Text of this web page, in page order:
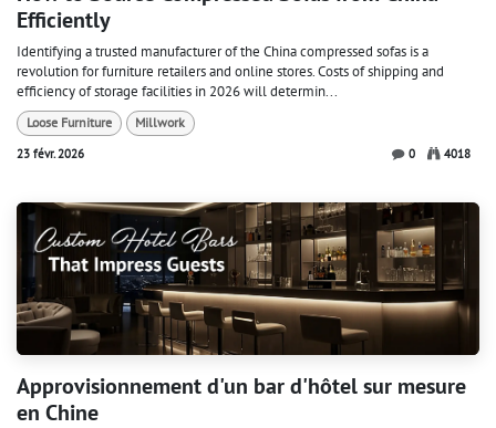
Efficiently
Identifying a trusted manufacturer of the China compressed sofas is a
revolution for furniture retailers and online stores. Costs of shipping and
efficiency of storage facilities in 2026 will determin...
Loose Furniture
Millwork
23 févr. 2026
0 4018
Approvisionnement d'un bar d'hôtel sur mesure
en Chine